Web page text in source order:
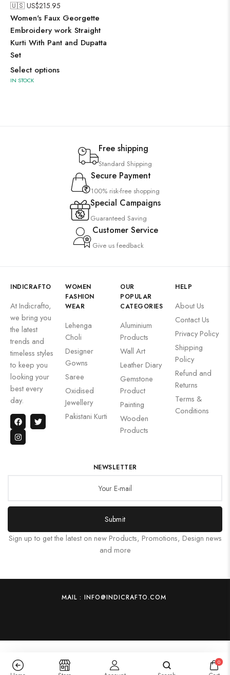
🇺🇸 US$215.95
Women's Faux Georgette
Embroidery work Straight
Kurti With Pant and Dupatta
Set
Select options
IN STOCK
Free shipping
Standard Shipping
Secure Payment
100% risk-free shopping
Special Campaigns
Guaranteed Saving
Customer Service
Give us feedback
INDICRAFTO
At Indicrafto,
we bring you
the latest
trends and
timeless styles
to keep you
looking your
best every
day.
WOMEN
FASHION
WEAR
Lehenga
Choli
Designer
Gowns
Saree
Oxidised
Jewellery
Pakistani Kurti
OUR
POPULAR
CATEGORIES
Aluminium
Products
Wall Art
Leather Diary
Gemstone
Product
Painting
Wooden
Products
HELP
About Us
Contact Us
Privacy Policy
Shipping
Policy
Refund and
Returns
Terms &
Conditions
NEWSLETTER
Submit
Sign up to get the latest on new Products, Promotions, Design news
and more
MAIL : INFO@INDICRAFTO.COM
0